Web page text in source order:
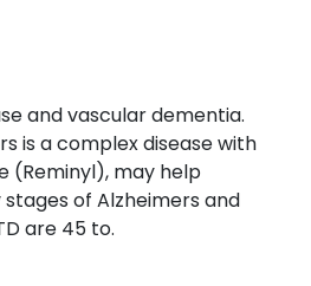
and vascular dementia.
is a complex disease with
(Reminyl), may help
of Alzheimers and
are 45 to.